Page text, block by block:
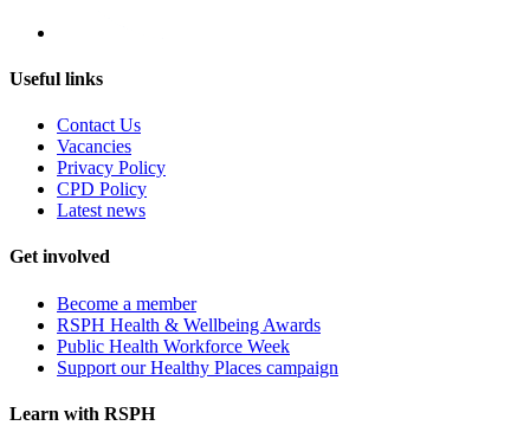
Useful links
Contact Us
Vacancies
Privacy Policy
CPD Policy
Latest news
Get involved
Become a member
RSPH Health & Wellbeing Awards
Public Health Workforce Week
Support our Healthy Places campaign
Learn with RSPH